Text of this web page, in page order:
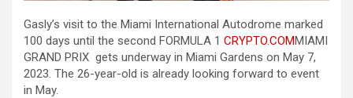
Gasly’s visit to the Miami International Autodrome marked
100 days until the second FORMULA 1 CRYPTO.COMMIAMI
GRAND PRIX gets underway in Miami Gardens on May 7,
2023. The 26-year-old is already looking forward to event
in May.